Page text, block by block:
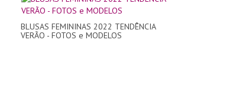
BLUSAS FEMININAS 2022 TENDÊNCIA
VERÃO - FOTOS e MODELOS